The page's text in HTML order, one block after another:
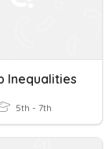
Inequalities
5th - 7th